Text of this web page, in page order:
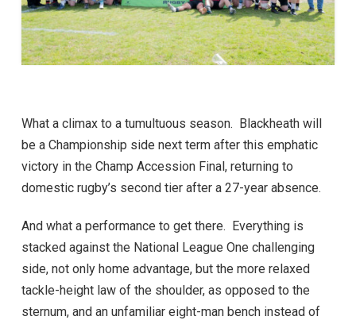
What a climax to a tumultuous season. Blackheath will
be a Championship side next term after this emphatic
victory in the Champ Accession Final, returning to
domestic rugby’s second tier after a 27-year absence.
And what a performance to get there. Everything is
stacked against the National League One challenging
side, not only home advantage, but the more relaxed
tackle-height law of the shoulder, as opposed to the
sternum, and an unfamiliar eight-man bench instead of